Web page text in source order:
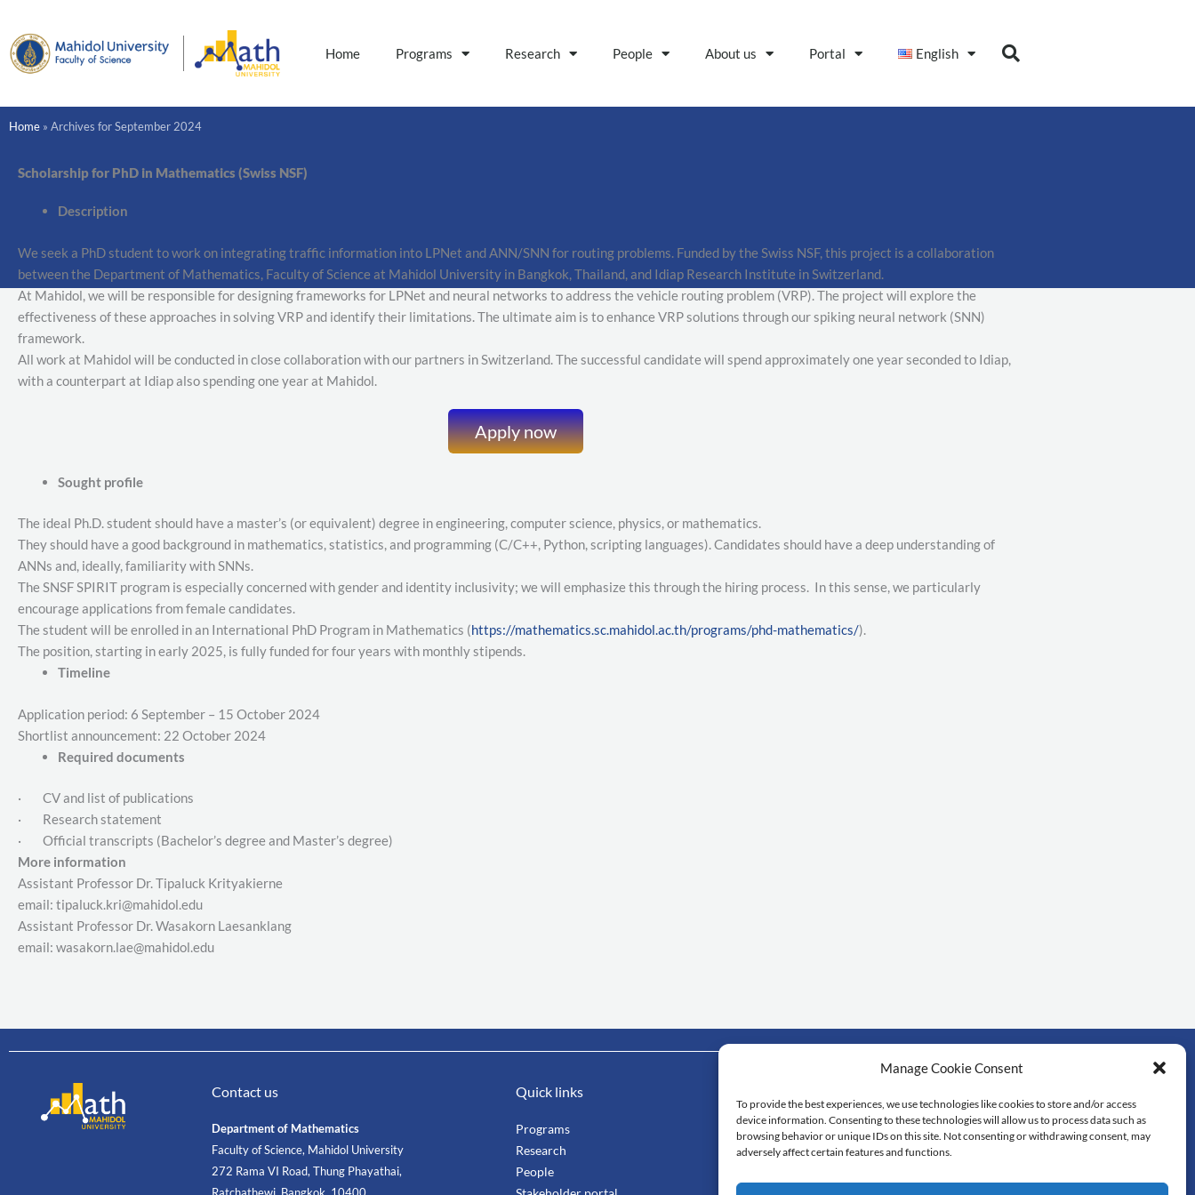
Manage Cookie Consent
To provide the best experiences, we use technologies like cookies to store and/or access
device information. Consenting to these technologies will allow us to process data such as
browsing behavior or unique IDs on this site. Not consenting or withdrawing consent, may
adversely affect certain features and functions.
content
Home Programs Research People About us Portal English
Home » Archives for September 2024
Scholarship for PhD in Mathematics (Swiss NSF)
Description
We seek a PhD student to work on integrating traffic information into LPNet and ANN/SNN for routing problems. Funded by the Swiss NSF, this project is a collaboration
between the Department of Mathematics, Faculty of Science at Mahidol University in Bangkok, Thailand, and Idiap Research Institute in Switzerland.
At Mahidol, we will be responsible for designing frameworks for LPNet and neural networks to address the vehicle routing problem (VRP). The project will explore the
effectiveness of these approaches in solving VRP and identify their limitations. The ultimate aim is to enhance VRP solutions through our spiking neural network (SNN)
framework.
All work at Mahidol will be conducted in close collaboration with our partners in Switzerland. The successful candidate will spend approximately one year seconded to Idiap,
with a counterpart at Idiap also spending one year at Mahidol.
Apply now
Sought profile
The ideal Ph.D. student should have a master’s (or equivalent) degree in engineering, computer science, physics, or mathematics.
They should have a good background in mathematics, statistics, and programming (C/C++, Python, scripting languages). Candidates should have a deep understanding of
ANNs and, ideally, familiarity with SNNs.
The SNSF SPIRIT program is especially concerned with gender and identity inclusivity; we will emphasize this through the hiring process. In this sense, we particularly
encourage applications from female candidates.
The student will be enrolled in an International PhD Program in Mathematics (https://mathematics.sc.mahidol.ac.th/programs/phd-mathematics/).
The position, starting in early 2025, is fully funded for four years with monthly stipends.
Timeline
Application period: 6 September – 15 October 2024
Shortlist announcement: 22 October 2024
Required documents
· CV and list of publications
· Research statement
· Official transcripts (Bachelor’s degree and Master’s degree)
More information
Assistant Professor Dr. Tipaluck Krityakierne
email: tipaluck.kri@mahidol.edu
Assistant Professor Dr. Wasakorn Laesanklang
email: wasakorn.lae@mahidol.edu
Contact us
Department of Mathematics
Faculty of Science, Mahidol University
272 Rama VI Road, Thung Phayathai,
Quick links
Programs
Research
People
Mahidol University
Faculty of Science